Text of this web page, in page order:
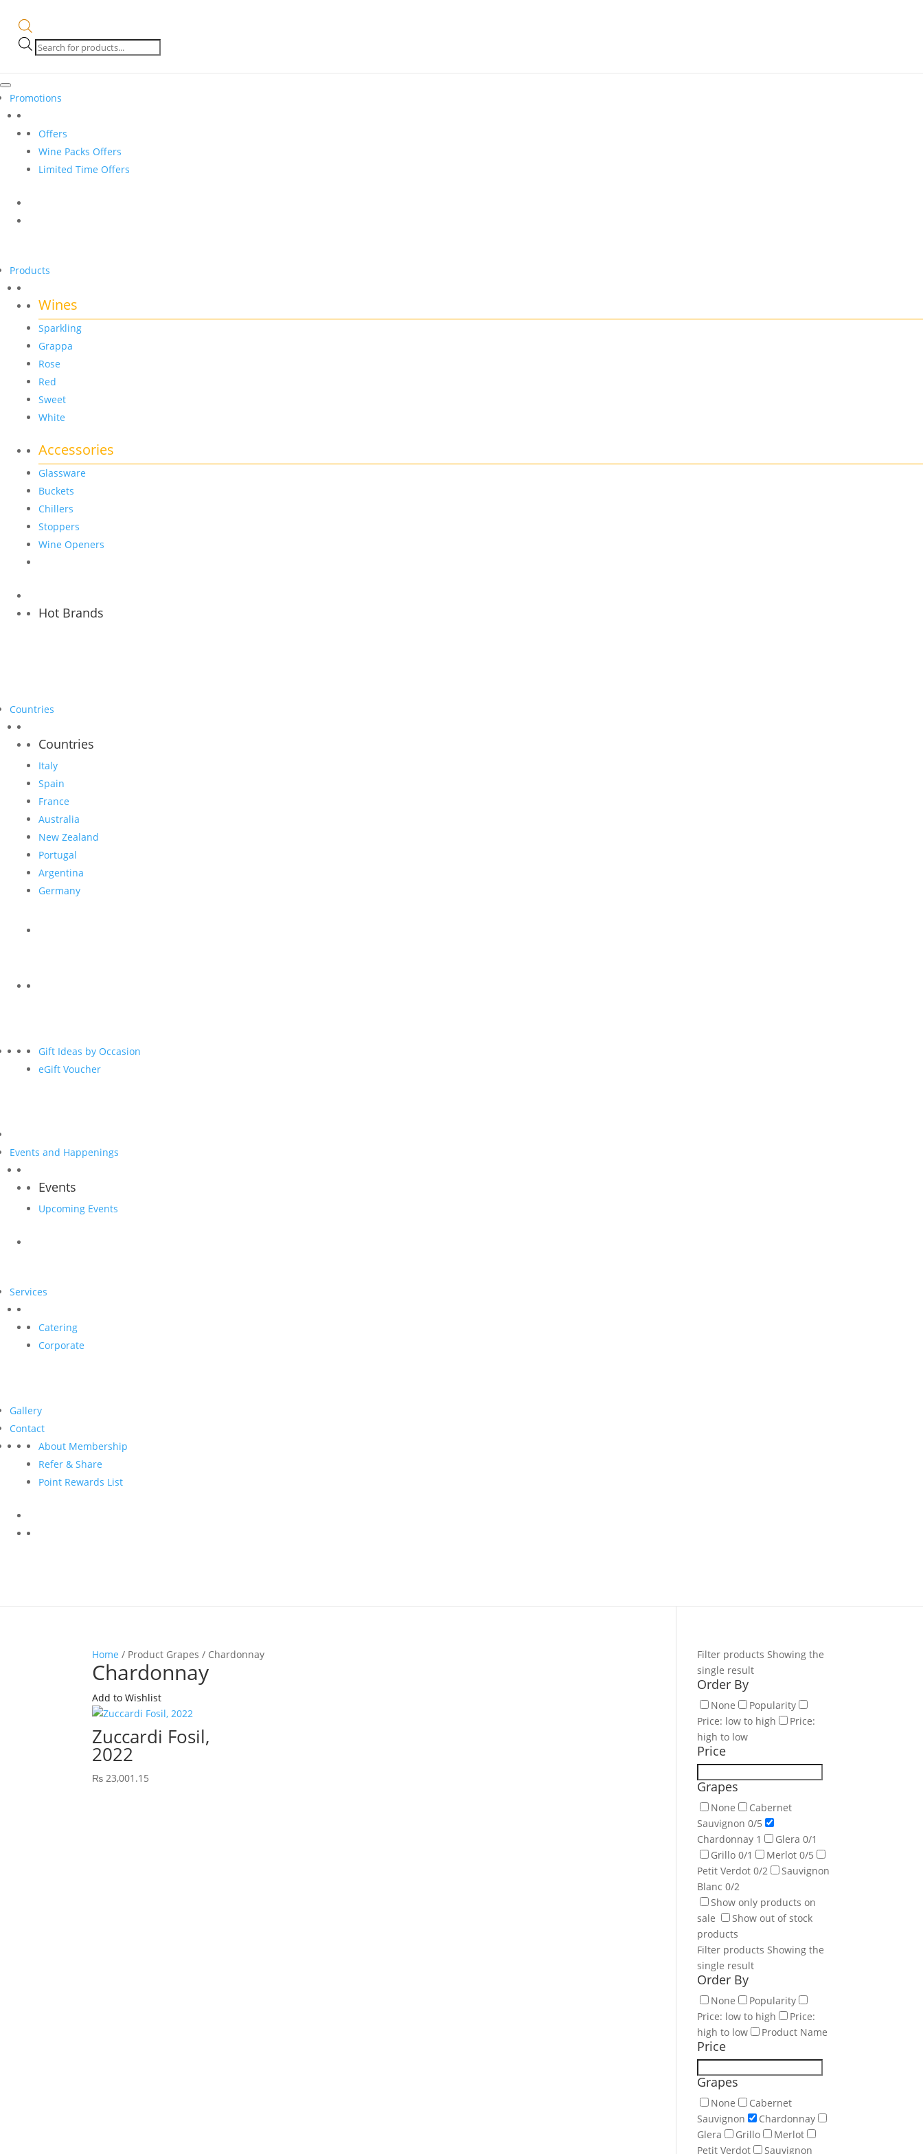
Products
search
Promotions
Offers
Wine Packs Offers
Limited Time Offers
Products
Wines
Sparkling
Grappa
Rose
Red
Sweet
White
Accessories
Glassware
Buckets
Chillers
Stoppers
Wine Openers
Hot Brands
Countries
Countries
Italy
Spain
France
Australia
New Zealand
Portugal
Argentina
Germany
Gift Ideas by Occasion
eGift Voucher
Events and Happenings
Events
Upcoming Events
Services
Catering
Corporate
Gallery
Contact
About Membership
Refer & Share
Point Rewards List
Home / Product Grapes / Chardonnay
Chardonnay
Add to Wishlist
Zuccardi Fosil,
2022
₨ 23,001.15
Filter productsShowing the
single result
Order By
None
Popularity
Price: low to high
Price:
high to low
Price
Grapes
None
Cabernet
Sauvignon0/5
Chardonnay 1 Glera0/1
Grillo0/1 Merlot0/5
Petit Verdot0/2
Sauvignon
Blanc0/2
Show only products on
sale
Show out of stock
products
Filter productsShowing the
single result
Order By
None
Popularity
Price: low to high
Price:
high to low
Product Name
Price
Grapes
None
Cabernet
Sauvignon
Chardonnay
Glera
Grillo
Merlot
Petit Verdot
Sauvignon